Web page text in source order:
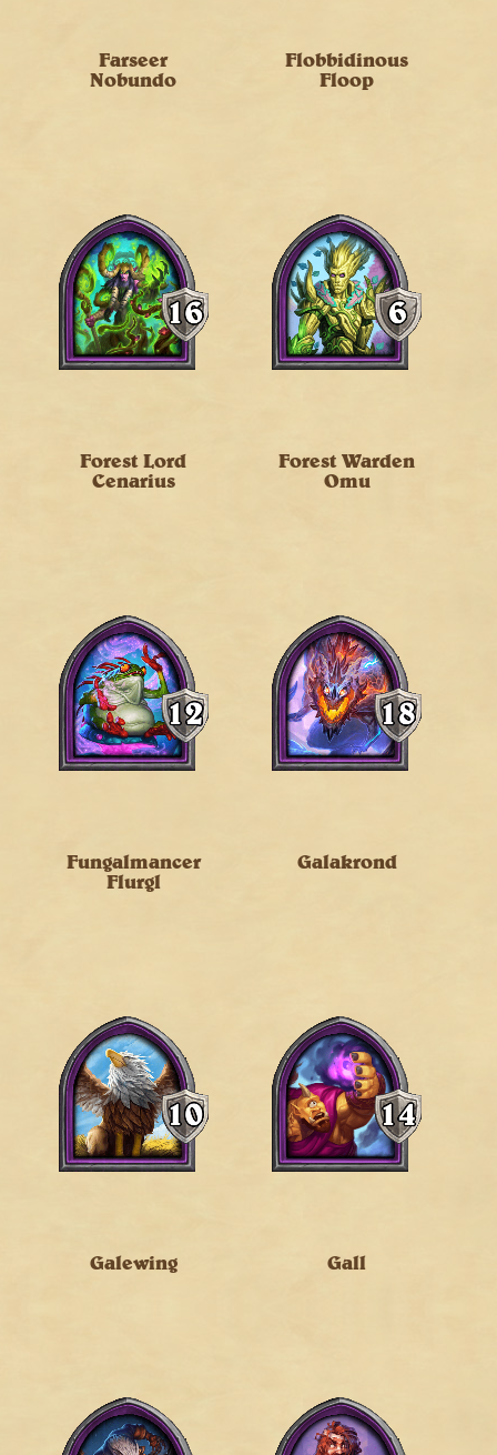
Farseer
Nobundo
Flobbidinous
Floop
Forest Lord
Cenarius
Forest Warden
Omu
Fungalmancer
Flurgl
Galakrond
Galewing Gall